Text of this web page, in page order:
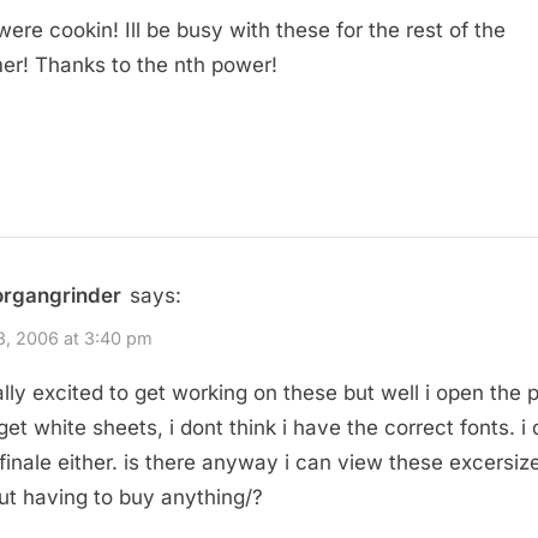
cookin! Ill be busy with these for the rest of the
Thanks to the nth power!
says:
2006 at 3:40 pm
excited to get working on these but well i open the
white sheets, i dont think i have the correct fonts. i
either. is there anyway i can view these
having to buy anything/?